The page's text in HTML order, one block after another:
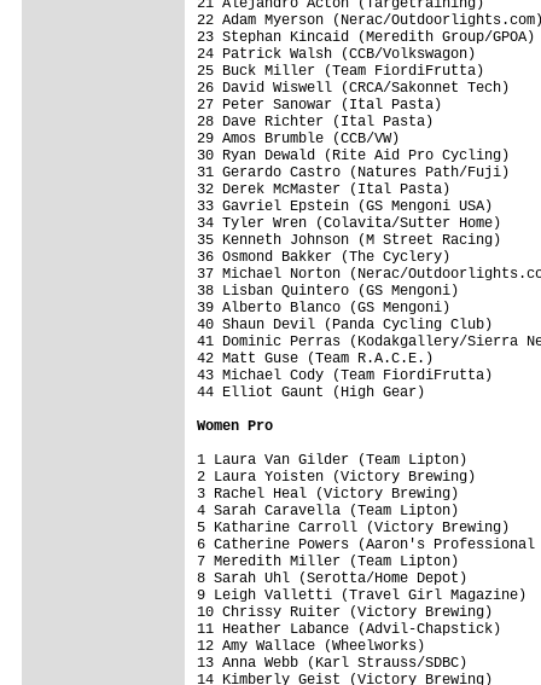
22 Adam Myerson (Nerac/
23 Stephan Kincaid (Meredith
24 Patrick Walsh (CCB/
25 Buck Miller (Team
26 David Wiswell (CRCA/Sakonnet
27 Peter Sanowar
28 Dave Richter
29 Amos Brumble
30 Ryan Dewald (Rite Aid
31 Gerardo Castro
32 Derek McMaster (Ital Pasta)
33 Gavriel Epstein (GS
34 Tyler Wren (Colavita/
35 Kenneth Johnson (M
36 Osmond Bakker
37 Michael Norton (Nerac/
38 Lisban Quintero (GS Mengoni)
39 Alberto Blanco (GS Mengoni)
40 Shaun Devil (Panda Cycling
41 Dominic Perras (Kodakgallery/Sierra
42 Matt Guse (Team R.A.C.E.)
43 Michael Cody (Team
44 Elliot Gaunt (High Gear)
Women Pro
1 Laura Van Gilder (Team Lipton)
2 Laura Yoisten
3 Rachel Heal (Victory Brewing)
4 Sarah Caravella
5 Katharine Carroll (Victory
6 Catherine Powers (Aaron's
7 Meredith Miller (Team Lipton)
8 Sarah Uhl (Serotta/Home Depot)
9 Leigh Valletti (Travel
10 Chrissy Ruiter
11 Heather Labance
12 Amy Wallace (Wheelworks)
13 Anna Webb (Karl
14 Kimberly Geist